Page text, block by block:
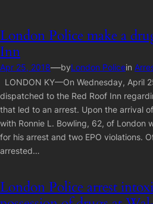
London Police make a
Inn
Apr 25, 2018—byLondon Policein
LONDON KY—On Wednesday, April
dispatched to the Red Roof Inn
that led to an arrest. Upon the arrival
with Ronnie L. Bowling, 62, of London
for his arrest and two EPO violations.
arrested…
London Police arrest